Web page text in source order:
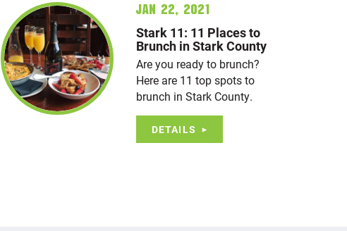
Jan 22, 2021
Stark 11: 11 Places to
Brunch in Stark County
Are you ready to brunch?
Here are 11 top spots to
brunch in Stark County.
DETAILS